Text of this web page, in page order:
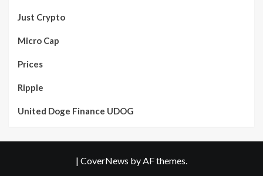
Just Crypto
Micro Cap
Prices
Ripple
United Doge Finance UDOG
| CoverNews by AF themes.